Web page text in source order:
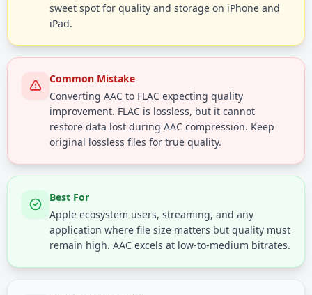
sweet spot for quality and storage on iPhone and
iPad.
Common Mistake
Converting AAC to FLAC expecting quality
improvement. FLAC is lossless, but it cannot
restore data lost during AAC compression. Keep
original lossless files for true quality.
Best For
Apple ecosystem users, streaming, and any
application where file size matters but quality must
remain high. AAC excels at low-to-medium bitrates.